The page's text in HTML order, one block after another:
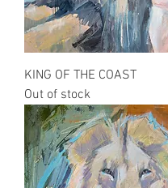
KING OF THE COAST
Out of stock